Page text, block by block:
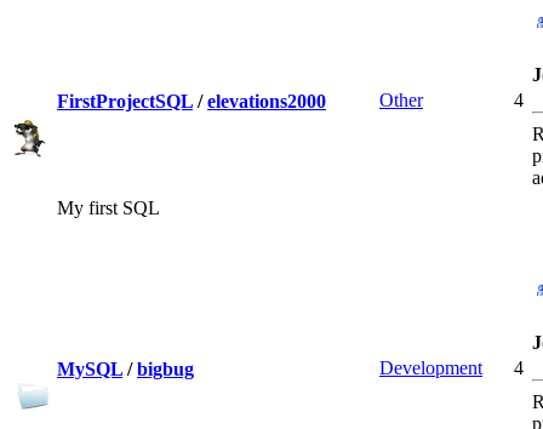
FirstProjectSQL / elevations2000 Other 4
My first SQL
MySQL / bigbug Development 4